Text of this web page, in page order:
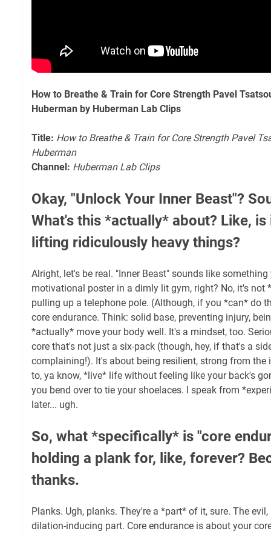
How to Breathe & Train for Core Strength Pavel
Huberman by Huberman Lab Clips
Title: How to Breathe & Train for Core Strength Pavel
Huberman
Channel: Huberman Lab Clips
Okay, "Unlock Your Inner Beast"?
What's this *actually* about? Like,
lifting ridiculously heavy things?
Alright, let's be real. "Inner Beast" sounds like
motivational poster in a dimly lit gym, right? No, it's not
pulling up a telephone pole. (Although, if you *can* do
core endurance. Think: solid base, preventing injury,
*actually* move your body well. It's a mindset, too.
core that's not just a six-pack (though, hey, if that's a
complaining!). It's about being resilient, strong from the
to, ya know, *live* life without feeling like your back's
you bend over to tie your shoelaces. I speak from
later... ugh.
So, what *specifically* is "core
holding a plank for, like, forever?
thanks.
Planks. Ugh, planks. They're a *part* of it, sure. The
dilation-inducing part. Core endurance is about your